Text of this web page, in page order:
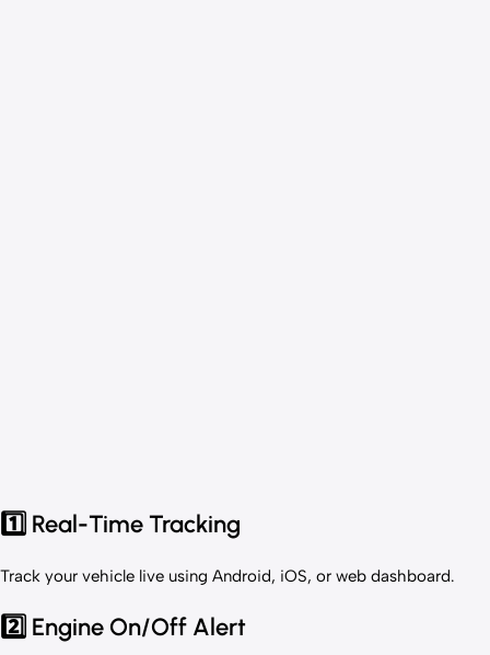
1️⃣ Real-Time Tracking
Track your vehicle live using Android, iOS, or web dashboard.
2️⃣ Engine On/Off Alert